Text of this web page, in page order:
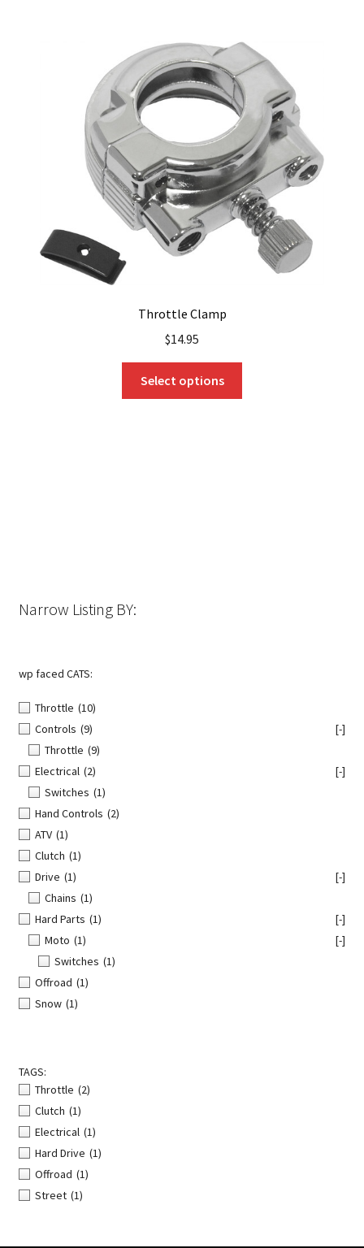
Throttle Clamp
$14.95
Select options
Narrow Listing BY:
wp faced CATS:
Throttle (10)
Controls (9)
[-]
Throttle (9)
Electrical (2)
[-]
Switches (1)
Hand Controls (2)
ATV (1)
Clutch (1)
Drive (1)
[-]
Chains (1)
Hard Parts (1)
[-]
Moto (1)
[-]
Switches (1)
Offroad (1)
Snow (1)
TAGS:
Throttle (2)
Clutch (1)
Electrical (1)
Hard Drive (1)
Offroad (1)
Street (1)